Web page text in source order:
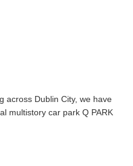
across Dublin City, we have
multistory car park Q PARK